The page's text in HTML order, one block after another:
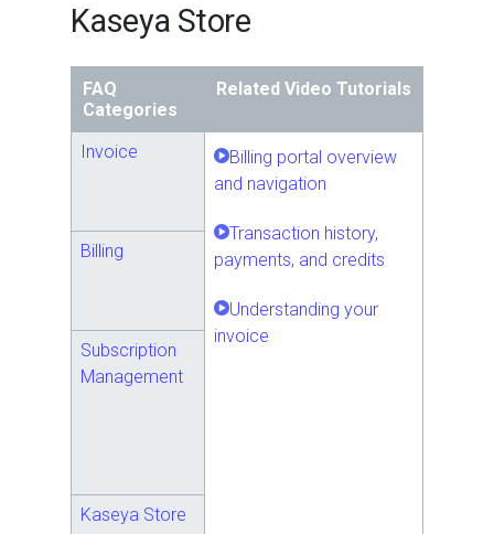
Kaseya Store
FAQ
Categories
Related Video Tutorials
Invoice
Billing portal overview
and navigation
Transaction history,
payments, and credits
Understanding your
invoice
Billing
Subscription
Management
Kaseya Store